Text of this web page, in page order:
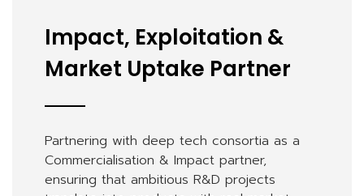
Impact, Exploitation &
Market Uptake Partner
Partnering with deep tech consortia as a
Commercialisation & Impact partner,
ensuring that ambitious R&D projects